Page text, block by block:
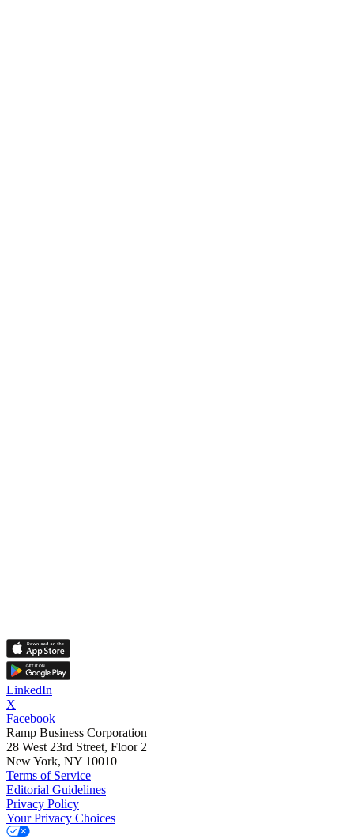
LinkedIn
X
Facebook
Ramp Business Corporation
28 West 23rd Street, Floor 2
New York, NY 10010
Terms of Service
Editorial Guidelines
Privacy Policy
Your Privacy Choices